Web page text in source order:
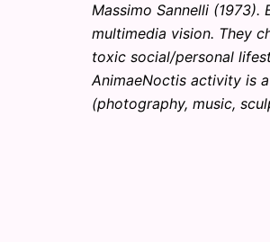
Massimo Sannelli
multimedia vision. They
toxic social/personal
AnimaeNoctis activity is
(photography, music,